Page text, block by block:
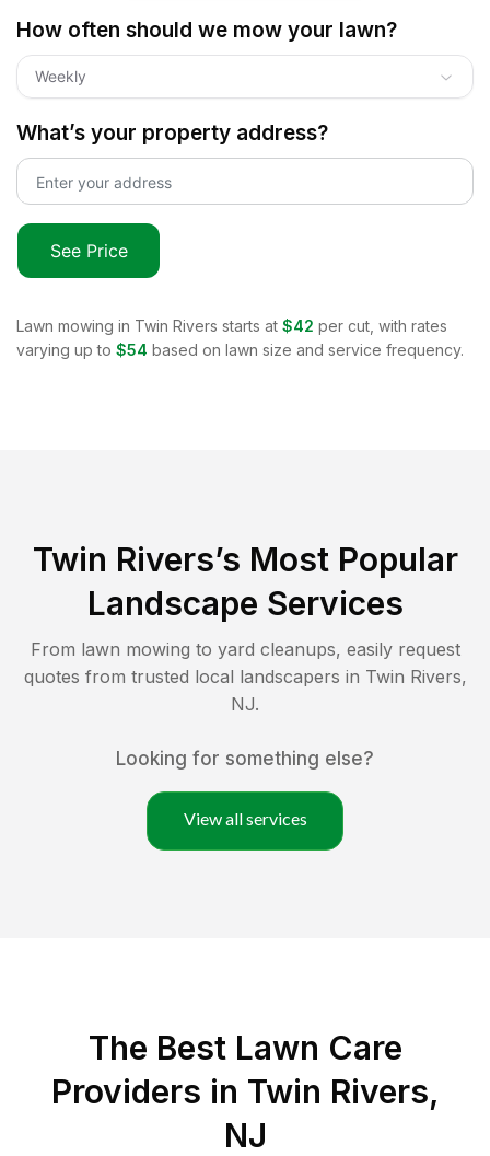
How often should we mow your lawn?
Weekly
What’s your property address?
See Price
Lawn mowing in Twin Rivers starts at $42 per cut, with rates
varying up to $54 based on lawn size and service frequency.
Twin Rivers’s Most Popular
Landscape Services
From lawn mowing to yard cleanups, easily request
quotes from trusted local landscapers in Twin Rivers,
NJ.
Looking for something else?
View all services
The Best Lawn Care
Providers in Twin Rivers,
NJ